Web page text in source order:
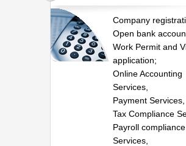
Company
Open bank
Work Permit and
application;
Online Accounting
Services,
Payment Services,
Tax Compliance
Payroll compliance
Services,